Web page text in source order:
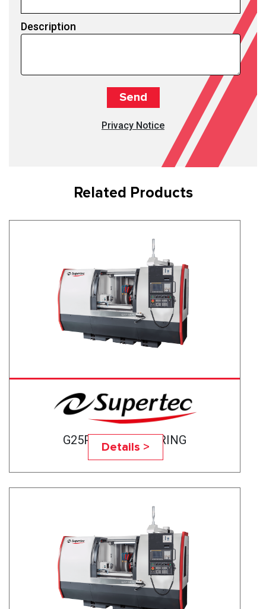
Description
Privacy Notice
Related Products
G25P-50CNC BEARING
Details >